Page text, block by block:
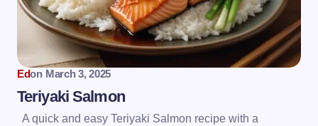
Edon March 3, 2025
Teriyaki Salmon
A quick and easy Teriyaki Salmon recipe with a